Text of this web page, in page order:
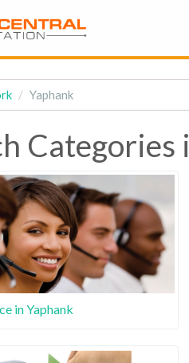
Yaphank
Categories
in Yaphank